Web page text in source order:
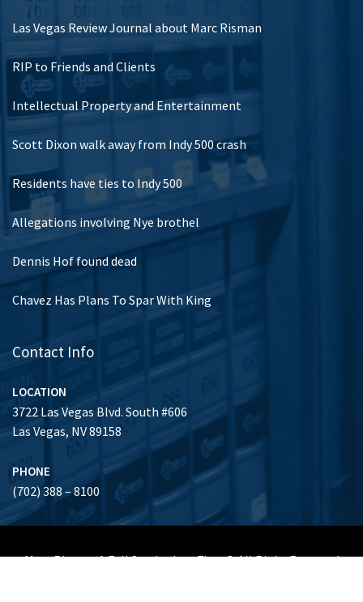
Las Vegas Review Journal about Marc Risman
RIP to Friends and Clients
Intellectual Property and Entertainment
Scott Dixon walk away from Indy 500 crash
Residents have ties to Indy 500
Allegations involving Nye brothel
Dennis Hof found dead
Chavez Has Plans To Spar With King
Contact Info
LOCATION
3722 Las Vegas Blvd. South #606
Las Vegas, NV 89158
PHONE
(702) 388 – 8100
Marc Risman A Full Service Law Firm © All Right Reserved